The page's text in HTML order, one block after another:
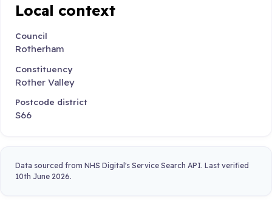
Local context
Council
Rotherham
Constituency
Rother Valley
Postcode district
S66
Data sourced from NHS Digital's Service Search API. Last verified
10th June 2026.